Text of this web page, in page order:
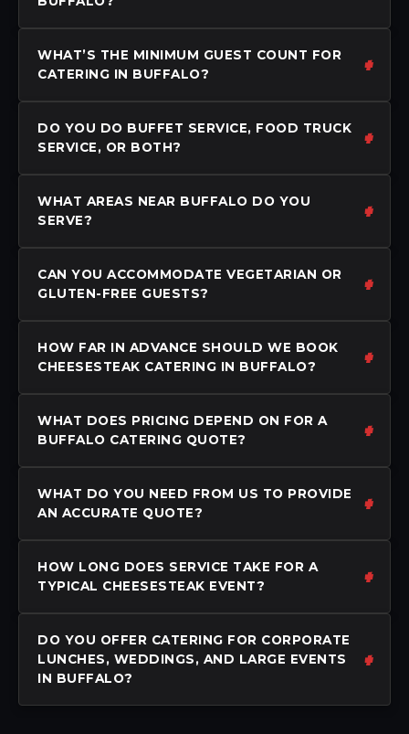
WHAT’S THE MINIMUM GUEST COUNT FOR
CATERING IN BUFFALO?
DO YOU DO BUFFET SERVICE, FOOD TRUCK
SERVICE, OR BOTH?
WHAT AREAS NEAR BUFFALO DO YOU
SERVE?
CAN YOU ACCOMMODATE VEGETARIAN OR
GLUTEN-FREE GUESTS?
HOW FAR IN ADVANCE SHOULD WE BOOK
CHEESESTEAK CATERING IN BUFFALO?
WHAT DOES PRICING DEPEND ON FOR A
BUFFALO CATERING QUOTE?
WHAT DO YOU NEED FROM US TO PROVIDE
AN ACCURATE QUOTE?
HOW LONG DOES SERVICE TAKE FOR A
TYPICAL CHEESESTEAK EVENT?
DO YOU OFFER CATERING FOR CORPORATE
LUNCHES, WEDDINGS, AND LARGE EVENTS
IN BUFFALO?